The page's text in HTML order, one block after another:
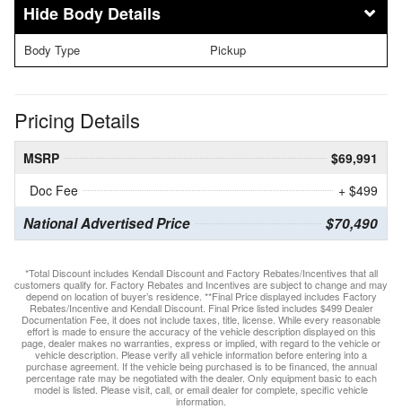
Body Details
Body Type Pickup
Pricing Details
MSRP
$69,991
Doc Fee
+ $499
National Advertised Price $70,490
*Total Discount includes Kendall Discount and Factory Rebates/Incentives that all
customers qualify for. Factory Rebates and Incentives are subject to change and may
depend on location of buyer’s residence. **Final Price displayed includes Factory
Rebates/Incentive and Kendall Discount. Final Price listed includes $499 Dealer
Documentation Fee, it does not include taxes, title, license. While every reasonable
effort is made to ensure the accuracy of the vehicle description displayed on this
page, dealer makes no warranties, express or implied, with regard to the vehicle or
vehicle description. Please verify all vehicle information before entering into a
purchase agreement. If the vehicle being purchased is to be financed, the annual
percentage rate may be negotiated with the dealer. Only equipment basic to each
model is listed. Please visit, call, or email dealer for complete, specific vehicle
information.